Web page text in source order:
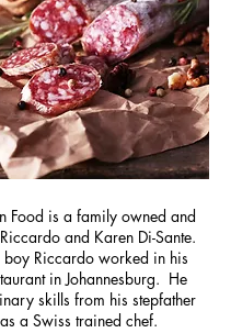
Food is a family owned and
and Karen Di-Sante.
Riccardo worked in his
in Johannesburg. He
skills from his stepfather
a Swiss trained chef.